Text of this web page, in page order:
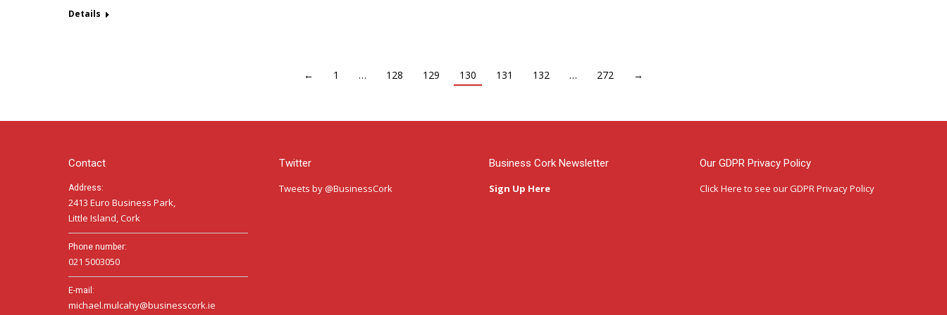
Details
← 1 … 128 129 130 131 132 … 272 →
Contact
Address:
2413 Euro Business Park,
Little Island, Cork
Phone number:
021 5003050
E-mail:
michael.mulcahy@businesscork.ie
Twitter
Tweets by @BusinessCork
Business Cork Newsletter
Sign Up Here
Our GDPR Privacy Policy
Click Here to see our GDPR Privacy Policy